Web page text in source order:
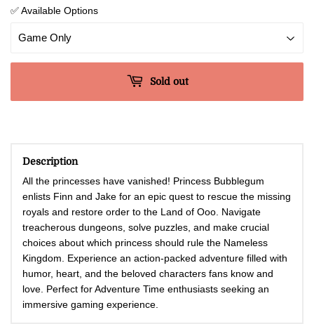
✅ Available Options
Sold out
Description
All the princesses have vanished! Princess Bubblegum
enlists Finn and Jake for an epic quest to rescue the missing
royals and restore order to the Land of Ooo. Navigate
treacherous dungeons, solve puzzles, and make crucial
choices about which princess should rule the Nameless
Kingdom. Experience an action-packed adventure filled with
humor, heart, and the beloved characters fans know and
love. Perfect for Adventure Time enthusiasts seeking an
immersive gaming experience.